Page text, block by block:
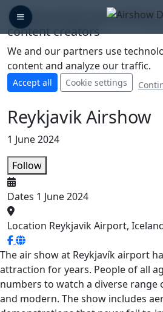
🛡️ We protect your privacy,
content creators
We and our partners use
content and analyze our traffic.
Accept all Cookie settings
Reykjavik Airshow
1 June 2024
Follow
Dates 1 June 2024
Location Reykjavik Airport,
The air show at Reykjavík airport
attraction for years. People of all
numbers to watch a diverse
and modern. The show includes